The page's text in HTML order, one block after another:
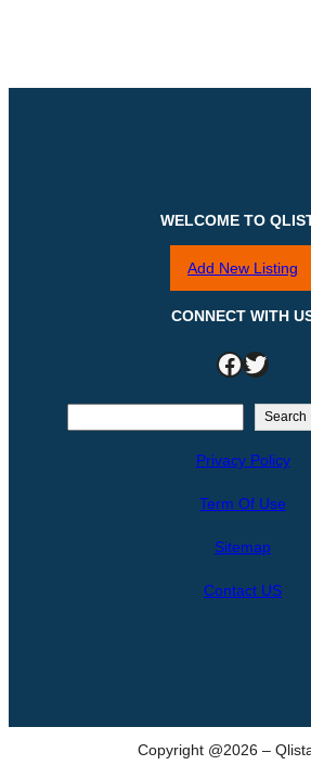
WELCOME TO
Add New Listing
CONNECT WITH
Facebook Twitter
Search
Privacy Policy
Term Of Use
Sitemap
Contact US
Copyright @2026 –